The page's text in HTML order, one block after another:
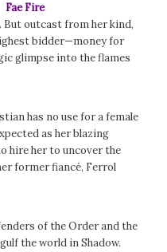
Fae Fire
But outcast from her kind,
bidder—money for
glimpse into the flames
has no use for a female
as her blazing
hire her to uncover the
former fiancé, Ferrol
of the Order and the
the world in Shadow.